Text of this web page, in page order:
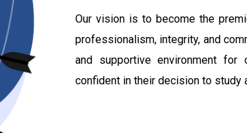
Our vision is to become the
professionalism, integrity, and
and supportive environment
confident in their decision to study